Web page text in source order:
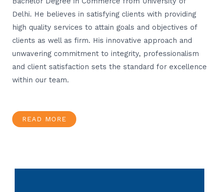
Delhi. He believes in satisfying clients with providing
high quality services to attain goals and objectives of
clients as well as firm. His innovative approach and
unwavering commitment to integrity, professionalism
and client satisfaction sets the standard for excellence
within our team.
READ MORE